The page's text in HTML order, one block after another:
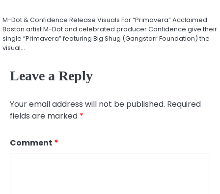
M-Dot & Confidence Release Visuals For “Primavera” Acclaimed
Boston artist M-Dot and celebrated producer Confidence give their
single “Primavera” featuring Big Shug (Gangstarr Foundation) the
visual…
Leave a Reply
Your email address will not be published. Required
fields are marked *
Comment *